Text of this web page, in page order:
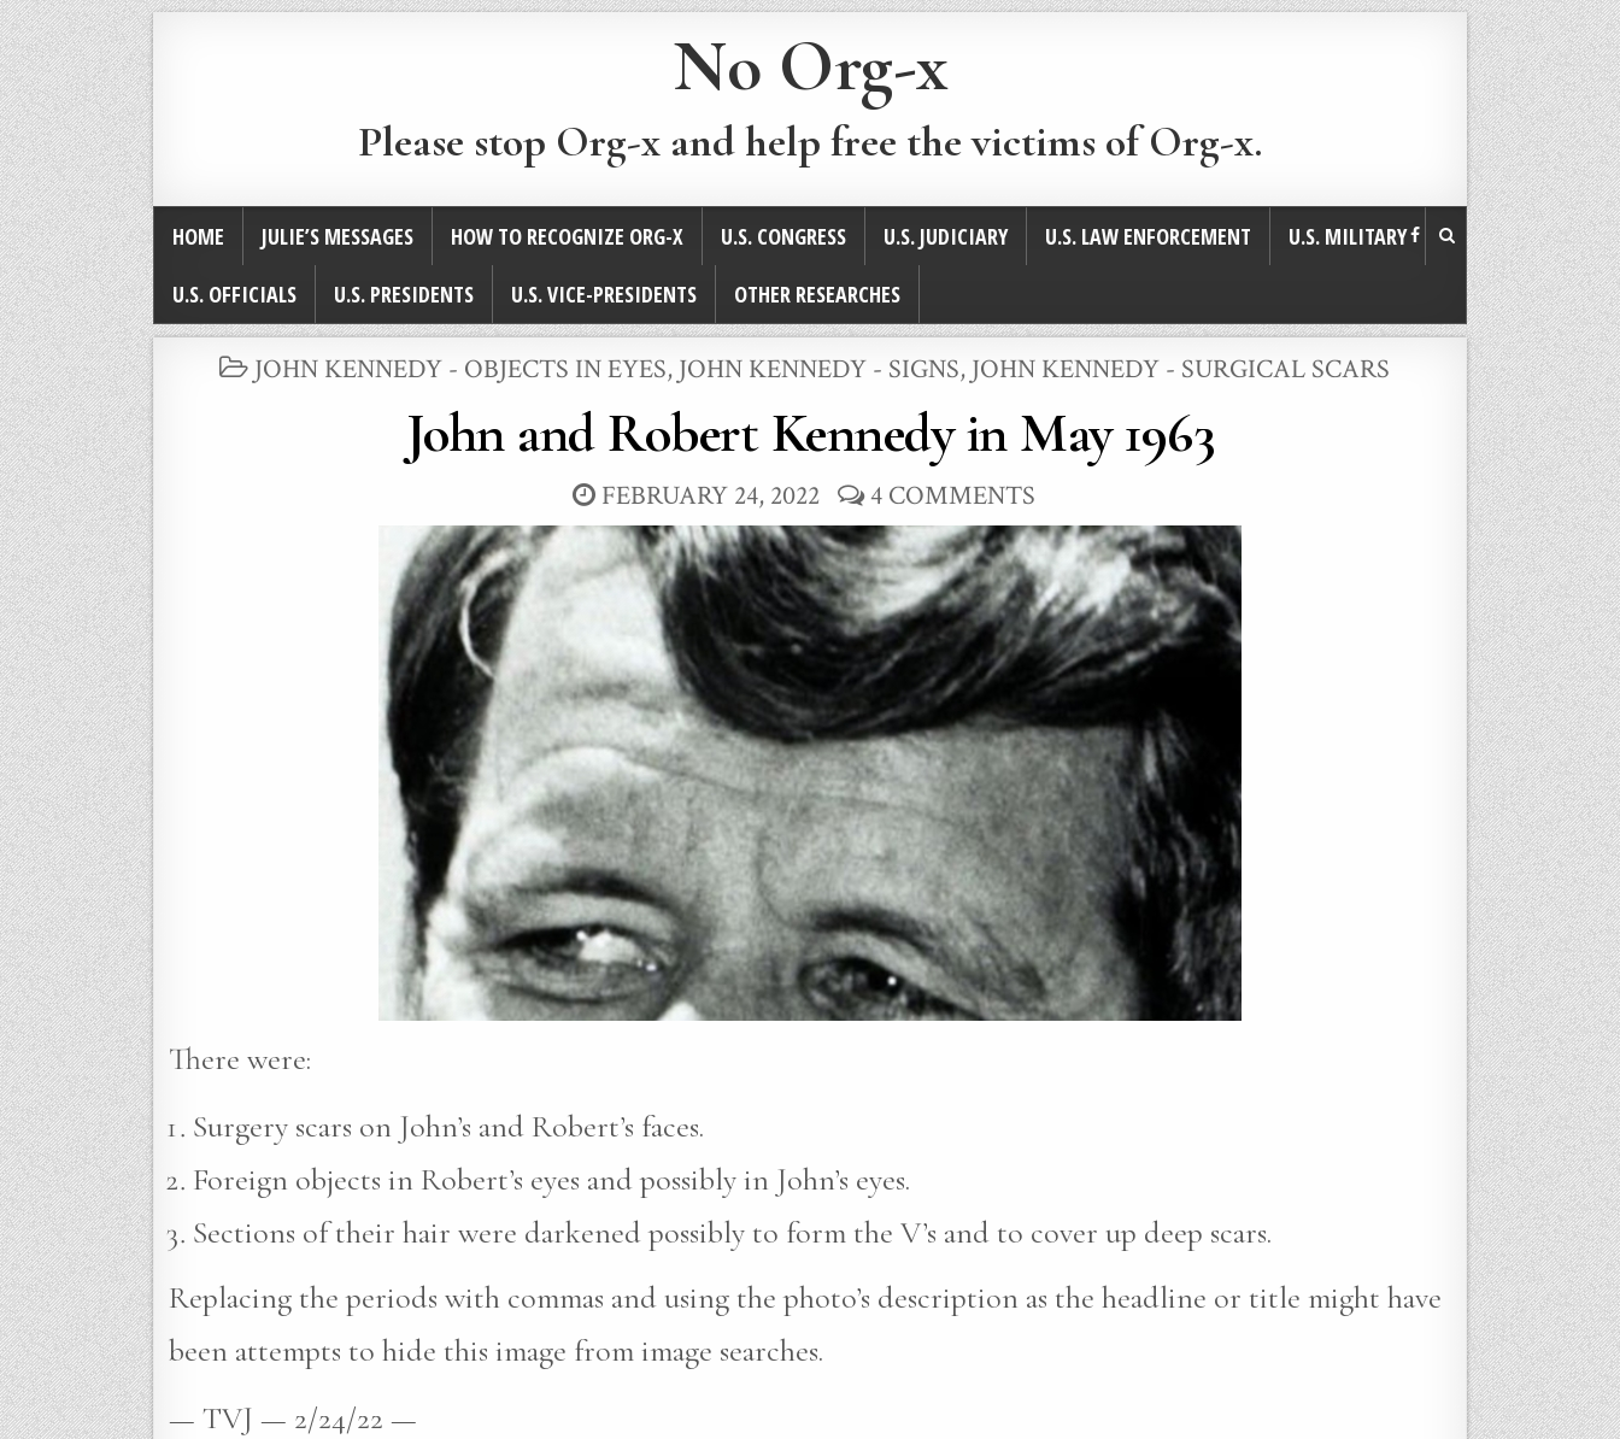
No Org-x
Please stop Org-x and help free the victims of Org-x.
HOME JULIE’S MESSAGES HOW TO RECOGNIZE ORG-X U.S. CONGRESS U.S. JUDICIARY U.S. LAW ENFORCEMENT
U.S. MILITARY
U.S. OFFICIALS
U.S. PRESIDENTS U.S. VICE-PRESIDENTS OTHER RESEARCHES
POSTED
JOHN KENNEDY - OBJECTS IN EYES, JOHN KENNEDY - SIGNS, JOHN KENNEDY - SURGICAL SCARS
John and Robert Kennedy in May 1963
FEBRUARY 24, 2022 4 COMMENTS
There were:
Surgery scars on John’s and Robert’s faces.
Foreign objects in Robert’s eyes and possibly in John’s eyes.
Sections of their hair were darkened possibly to form the V’s and to cover up deep scars.
Replacing the periods with commas and using the photo’s description as the headline or title might have
been attempts to hide this image from image searches.
— TVJ — 2/24/22 —